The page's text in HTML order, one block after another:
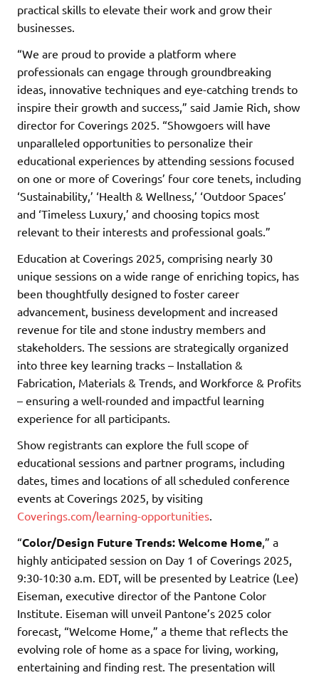
practical skills to elevate their work and grow their
businesses.
“We are proud to provide a platform where
professionals can engage through groundbreaking
ideas, innovative techniques and eye-catching trends to
inspire their growth and success,” said Jamie Rich, show
director for Coverings 2025. “Showgoers will have
unparalleled opportunities to personalize their
educational experiences by attending sessions focused
on one or more of Coverings’ four core tenets, including
‘Sustainability,’ ‘Health & Wellness,’ ‘Outdoor Spaces’
and ‘Timeless Luxury,’ and choosing topics most
relevant to their interests and professional goals.”
Education at Coverings 2025, comprising nearly 30
unique sessions on a wide range of enriching topics, has
been thoughtfully designed to foster career
advancement, business development and increased
revenue for tile and stone industry members and
stakeholders. The sessions are strategically organized
into three key learning tracks – Installation &
Fabrication, Materials & Trends, and Workforce & Profits
– ensuring a well-rounded and impactful learning
experience for all participants.
Show registrants can explore the full scope of
educational sessions and partner programs, including
dates, times and locations of all scheduled conference
events at Coverings 2025, by visiting
Coverings.com/learning-opportunities
“Color/Design Future Trends: Welcome Home ,” a
highly anticipated session on Day 1 of Coverings 2025,
9:30-10:30 a.m. EDT, will be presented by Leatrice (Lee)
Eiseman, executive director of the Pantone Color
Institute. Eiseman will unveil Pantone’s 2025 color
forecast, “Welcome Home,” a theme that reflects the
evolving role of home as a space for living, working,
entertaining and finding rest. The presentation will